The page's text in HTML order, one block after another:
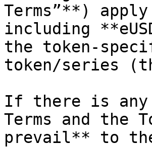
Terms”**)
including
the token-
token/series
If there is any
Terms and the
prevail** to